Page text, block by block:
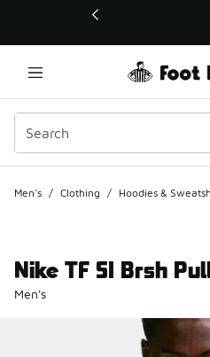
This link will open in a new
Men's / Clothing / Hoodies &
Nike TF SI Brsh
Men's